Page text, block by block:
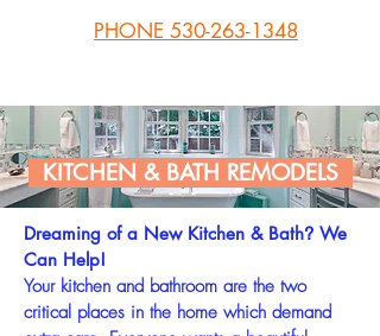
PHONE 530-263-1348
KITCHEN & BATH REMODELS
Dreaming of a New Kitchen & Bath? We
Can Help!
Your kitchen and bathroom are the two
critical places in the home which demand